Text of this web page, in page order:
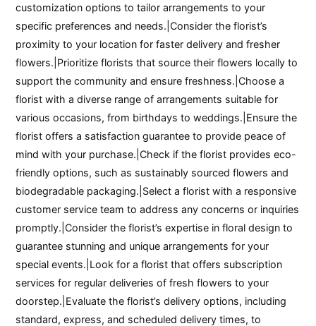
customization options to tailor arrangements to your
specific preferences and needs.|Consider the florist’s
proximity to your location for faster delivery and fresher
flowers.|Prioritize florists that source their flowers locally to
support the community and ensure freshness.|Choose a
florist with a diverse range of arrangements suitable for
various occasions, from birthdays to weddings.|Ensure the
florist offers a satisfaction guarantee to provide peace of
mind with your purchase.|Check if the florist provides eco-
friendly options, such as sustainably sourced flowers and
biodegradable packaging.|Select a florist with a responsive
customer service team to address any concerns or inquiries
promptly.|Consider the florist’s expertise in floral design to
guarantee stunning and unique arrangements for your
special events.|Look for a florist that offers subscription
services for regular deliveries of fresh flowers to your
doorstep.|Evaluate the florist’s delivery options, including
standard, express, and scheduled delivery times, to